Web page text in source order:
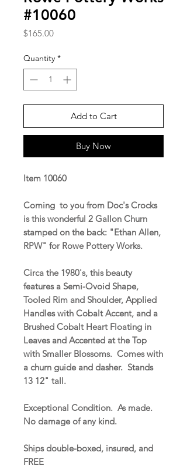
#10060
$165.00Price
Quantity *
Add to Cart
Buy Now
Item 10060
Coming to you from Doc's Crocks
is this wonderful 2 Gallon Churn
stamped on the back: "Ethan Allen,
RPW" for Rowe Pottery Works.
Circa the 1980's, this beauty
features a Semi-Ovoid Shape,
Tooled Rim and Shoulder, Applied
Handles with Cobalt Accent, and a
Brushed Cobalt Heart Floating in
Leaves and Accented at the Top
with Smaller Blossoms. Comes with
a churn guide and dasher. Stands
13 12" tall.
Exceptional Condition. As made.
No damage of any kind.
Ships double-boxed, insured, and
FREE